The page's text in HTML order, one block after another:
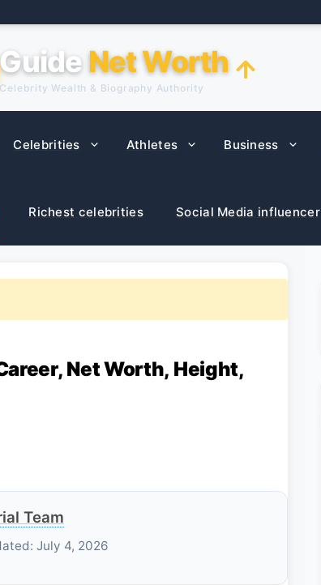
Guide Net Worth
Celebrity Wealth & Biography Authority
Celebrities Athletes Business
Richest celebrities Social Media influencer
Net Worth, Height,
Team
July 4, 2026